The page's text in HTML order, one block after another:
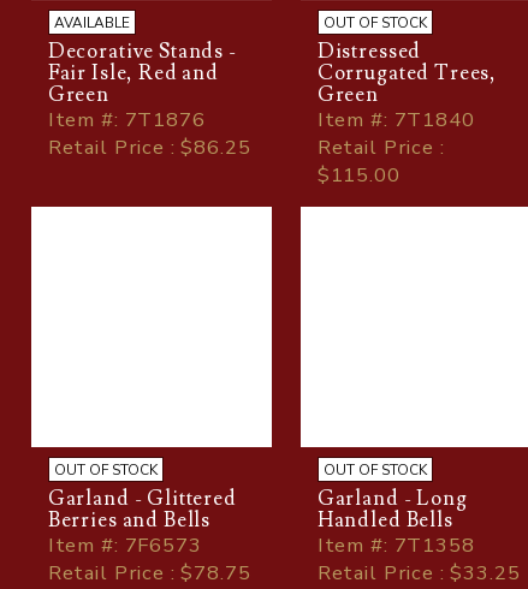
AVAILABLE
Decorative Stands -
Fair Isle, Red and
Green
Item#: 7T1876
Retail Price : $86.25
OUT OF STOCK
Distressed
Corrugated Trees,
Green
Item#: 7T1840
Retail Price :
$115.00
OUT OF STOCK
Garland - Glittered
Berries and Bells
Item#: 7F6573
Retail Price : $78.75
OUT OF STOCK
Garland - Long
Handled Bells
Item#: 7T1358
Retail Price : $33.25